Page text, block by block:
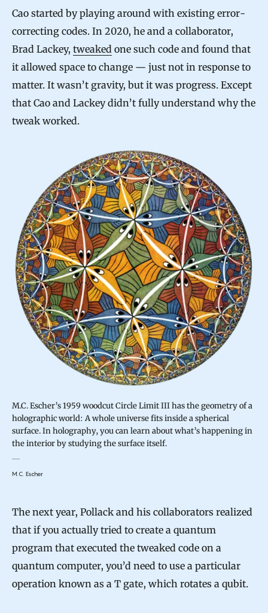
Cao started by playing around with existing error-
correcting codes. In 2020, he and a collaborator,
Brad Lackey, tweaked one such code and found that
it allowed space to change — just not in response to
matter. It wasn’t gravity, but it was progress. Except
that Cao and Lackey didn’t fully understand why the
tweak worked.
M.C. Escher’s 1959 woodcut Circle Limit III has the geometry of a
holographic world: A whole universe fits inside a spherical
surface. In holography, you can learn about what’s happening in
the interior by studying the surface itself.
M.C. Escher
The next year, Pollack and his collaborators realized
that if you actually tried to create a quantum
program that executed the tweaked code on a
quantum computer, you’d need to use a particular
operation known as a T gate, which rotates a qubit.